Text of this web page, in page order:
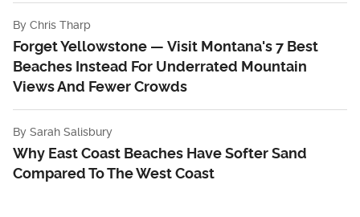
By Chris Tharp
Forget Yellowstone — Visit Montana's 7 Best
Beaches Instead For Underrated Mountain
Views And Fewer Crowds
By Sarah Salisbury
Why East Coast Beaches Have Softer Sand
Compared To The West Coast